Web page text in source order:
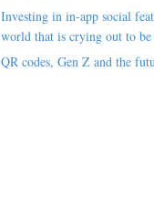
Investing in in-app social
world that is crying out to be
QR codes, Gen Z and the